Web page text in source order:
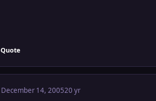
Quote
December 14, 200520 yr